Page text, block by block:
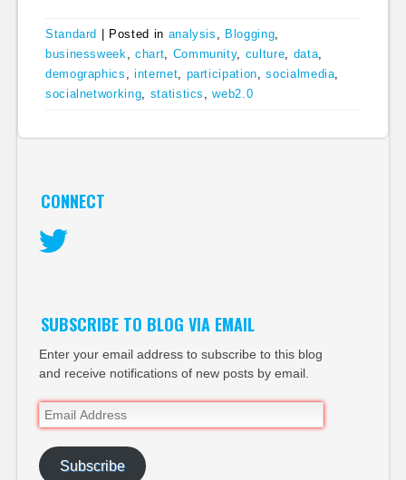
Standard | Posted in analysis Blogging
businessweek
,chart Community, culture data
demographics
,internet participation ,socialmedia
socialnetworking
statistics ,web2.0
CONNECT
SUBSCRIBE TO BLOG VIA EMAIL
Enter your email address to subscribe to this blog
and receive notifications of new posts by email.
Email
Address
Subscribe